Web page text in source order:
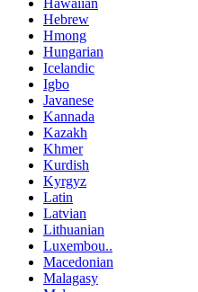
Hebrew
Hmong
Hungarian
Icelandic
Igbo
Javanese
Kannada
Kazakh
Khmer
Kurdish
Kyrgyz
Latin
Latvian
Lithuanian
Luxembou..
Macedonian
Malagasy